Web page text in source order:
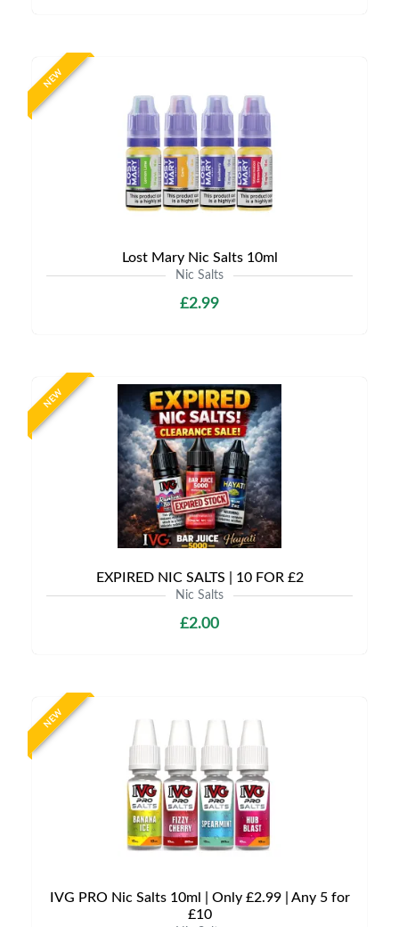
NEW
Lost Mary Nic Salts 10ml
Nic Salts
£2.99
NEW
EXPIRED NIC SALTS | 10 FOR £2
Nic Salts
£2.00
NEW
IVG PRO Nic Salts 10ml | Only £2.99 | Any 5 for
£10